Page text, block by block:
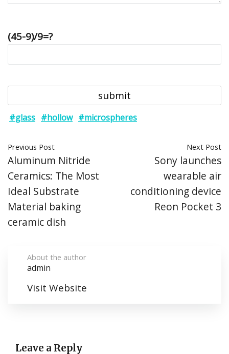
(45-9)/9=?
#glass #hollow #microspheres
Previous Post
Aluminum Nitride
Ceramics: The Most
Ideal Substrate
Material baking
ceramic dish
Next Post
Sony launches
wearable air
conditioning device
Reon Pocket 3
About the author
admin
Visit Website
Leave a Reply